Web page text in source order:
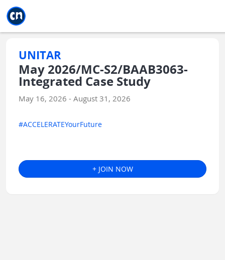
UNITAR
May 2026/MC-S2/BAAB3063-
Integrated Case Study
May 16, 2026 - August 31, 2026
#ACCELERATEYourFuture
+ JOIN NOW